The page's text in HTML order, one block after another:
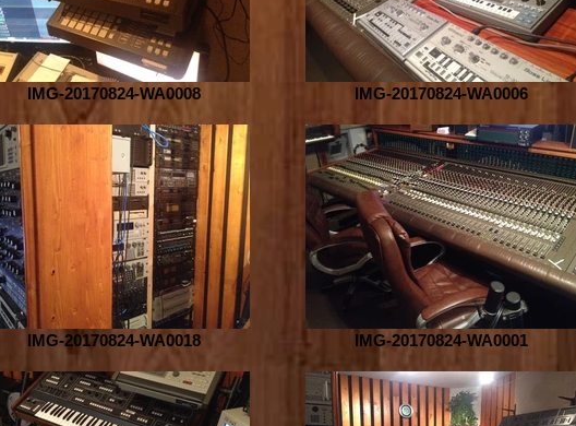
IMG-20170824-WA0008 IMG-20170824-WA0006
IMG-20170824-WA0018 IMG-20170824-WA0001